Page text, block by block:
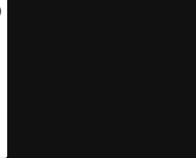
VIEW BIKE SPECS